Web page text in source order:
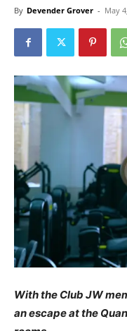
By Devender Grover - May
With the Club JW
an escape at the